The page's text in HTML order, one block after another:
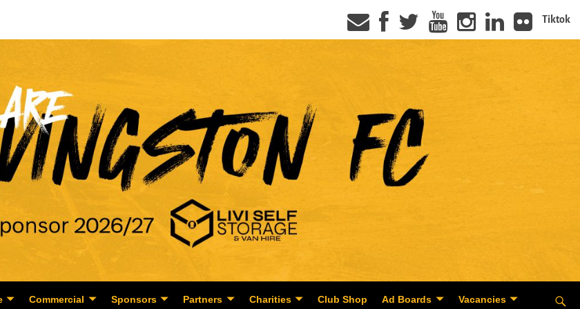
Tiktok
Commercial Sponsors Partners Charities Club Shop Ad Boards Vacancies